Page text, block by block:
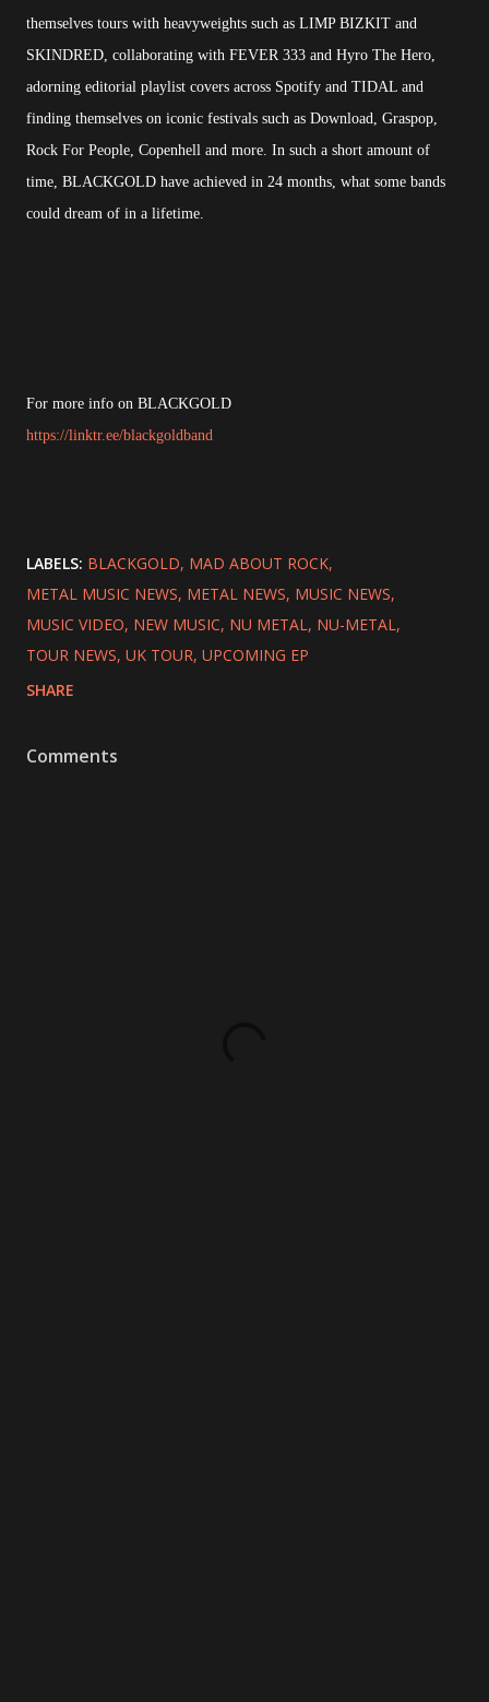
themselves tours with heavyweights such as LIMP BIZKIT and
SKINDRED, collaborating with FEVER 333 and Hyro The Hero,
adorning editorial playlist covers across Spotify and TIDAL and
finding themselves on iconic festivals such as Download, Graspop,
Rock For People, Copenhell and more. In such a short amount of
time, BLACKGOLD have achieved in 24 months, what some bands
could dream of in a lifetime.
For more info on BLACKGOLD
https://linktr.ee/blackgoldband
LABELS: BLACKGOLD MAD ABOUT ROCK
METAL MUSIC NEWS METAL NEWS MUSIC NEWS
MUSIC VIDEO NEW MUSIC NU METAL NU-METAL
TOUR NEWS UK TOUR UPCOMING EP
SHARE
Comments